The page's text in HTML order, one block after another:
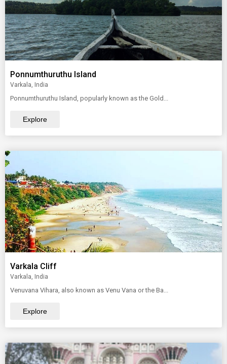
Ponnumthuruthu Island
Varkala, India
Ponnumthuruthu Island, popularly known as the Gold...
Explore
Varkala Cliff
Varkala, India
Venuvana Vihara, also known as Venu Vana or the Ba...
Explore